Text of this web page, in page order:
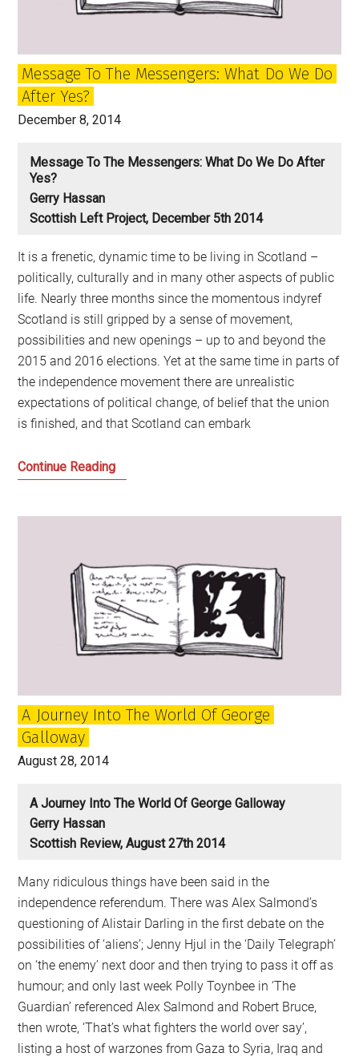
for
Message To The Messengers: What Do We Do
After Yes?
December 8, 2014
Message To The Messengers: What Do We Do After
Yes?
Gerry Hassan
Scottish Left Project, December 5th 2014
It is a frenetic, dynamic time to be living in Scotland –
politically, culturally and in many other aspects of public
life. Nearly three months since the momentous indyref
Scotland is still gripped by a sense of movement,
possibilities and new openings – up to and beyond the
2015 and 2016 elections. Yet at the same time in parts of
the independence movement there are unrealistic
expectations of political change, of belief that the union
is finished, and that Scotland can embark
Continue ReadingMessage
do
we
do
after
Yes?
A Journey Into The World Of George
Galloway
August 28, 2014
A Journey Into The World Of George Galloway
Gerry Hassan
Scottish Review, August 27th 2014
Many ridiculous things have been said in the
independence referendum. There was Alex Salmond’s
questioning of Alistair Darling in the first debate on the
possibilities of ‘aliens’; Jenny Hjul in the ‘Daily Telegraph’
on ‘the enemy’ next door and then trying to pass it off as
humour; and only last week Polly Toynbee in ‘The
Guardian’ referenced Alex Salmond and Robert Bruce,
then wrote, ‘That’s what fighters the world over say’,
listing a host of warzones from Gaza to Syria, Iraq and